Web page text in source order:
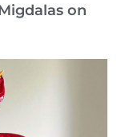
on